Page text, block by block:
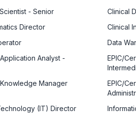
- Senior
Clinical
Director
Clinical
Data
Analyst -
EPIC/
Manager
EPIC/
(IT) Director